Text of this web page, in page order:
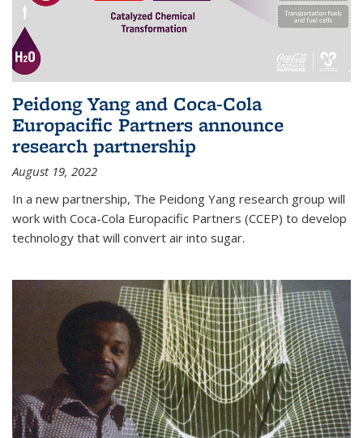
Peidong Yang and Coca-Cola
Europacific Partners announce
research partnership
August 19, 2022
In a new partnership, The Peidong Yang research group will
work with Coca-Cola Europacific Partners (CCEP) to develop
technology that will convert air into sugar.